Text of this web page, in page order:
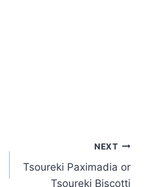
NEXT
Tsoureki Paximadia or
Tsoureki Biscotti